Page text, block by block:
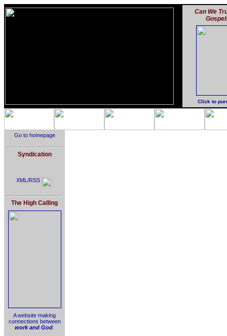
Can We
Click to
Go to homepage
Syndication
XML/RSS
The High Calling
A website making
connections between
work and God